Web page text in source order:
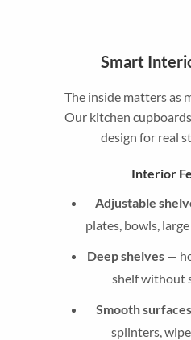
Smart
The inside matters as
Our kitchen
design for real
Interior
Adjustable
plates, bowls,
Deep shelves—
shelf without
Smooth surfaces
splinters,